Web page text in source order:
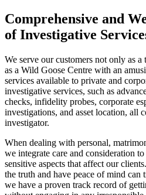
Comprehensive and
of Investigative
We serve our customers not only as
as a Wild Goose Centre with an
services available to private and
investigative services, such as
checks, infidelity probes, corporate
investigations, and asset location, all
investigator.
When dealing with personal,
we integrate care and consideration
sensitive aspects that affect our
the truth and have peace of mind can
we have a proven track record of